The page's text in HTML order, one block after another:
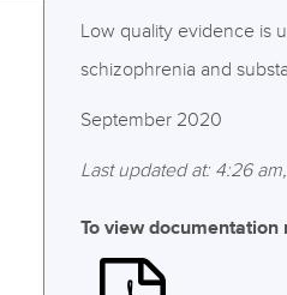
Low quality evidence is
schizophrenia and
September 2020
Last updated at: 4:26
To view